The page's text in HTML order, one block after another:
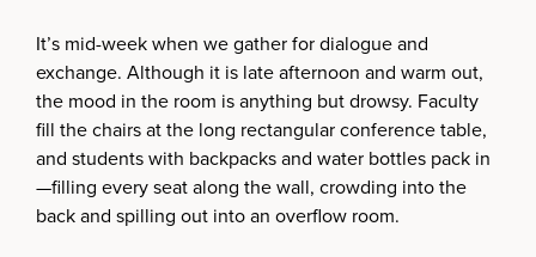
It’s mid-week when we gather for dialogue and
exchange. Although it is late afternoon and warm out,
the mood in the room is anything but drowsy. Faculty
fill the chairs at the long rectangular conference table,
and students with backpacks and water bottles pack in
—filling every seat along the wall, crowding into the
back and spilling out into an overflow room.